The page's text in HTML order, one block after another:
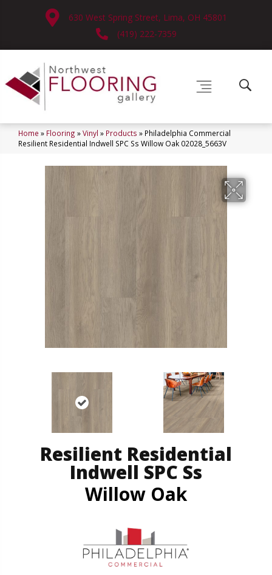
630 West Spring Street, Lima, OH 45801
(419) 222-7359
Home » Flooring »Vinyl » Products » Philadelphia Commercial
Resilient Residential Indwell SPC Ss Willow Oak 02028_5663V
Resilient Residential
Indwell SPC Ss
Willow Oak